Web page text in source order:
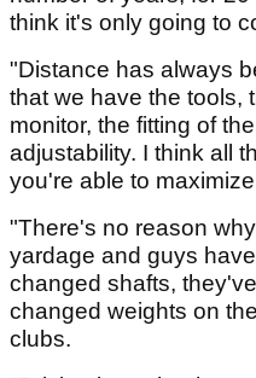
think it's only going to
"Distance has always
that we have the tools,
monitor, the fitting of
adjustability. I think all
you're able to
"There's no reason
yardage and guys
changed shafts,
changed weights on
clubs.